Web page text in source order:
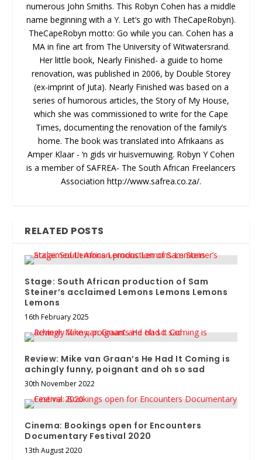
numerous John Smiths. This Robyn Cohen has a middle
name beginning with a Y. Let’s go with TheCapeRobyn).
TheCapeRobyn motto: Go while you can. Cohen has a
MA in fine art from The University of Witwatersrand.
Her little book, Nearly Finished- a guide to home
renovation, was published in 2006, by Double Storey
(ex-imprint of Juta). Nearly Finished was based on a
series of humorous articles, the Story of My House,
which she was commissioned to write for the Cape
Times, documenting the renovation of the family’s
home. The book was translated into Afrikaans as
Amper Klaar - ‘n gids vir huisvernuwing. Robyn Y Cohen
is a member of SAFREA- The South African Freelancers
Association http://www.safrea.co.za/.
RELATED POSTS
Stage: South African production of Sam
Steiner’s acclaimed Lemons Lemons Lemons
Lemons
16th February 2025
Review: Mike van Graan’s He Had It Coming is
achingly funny, poignant and oh so sad
30th November 2022
Cinema: Bookings open for Encounters
Documentary Festival 2020
13th August 2020